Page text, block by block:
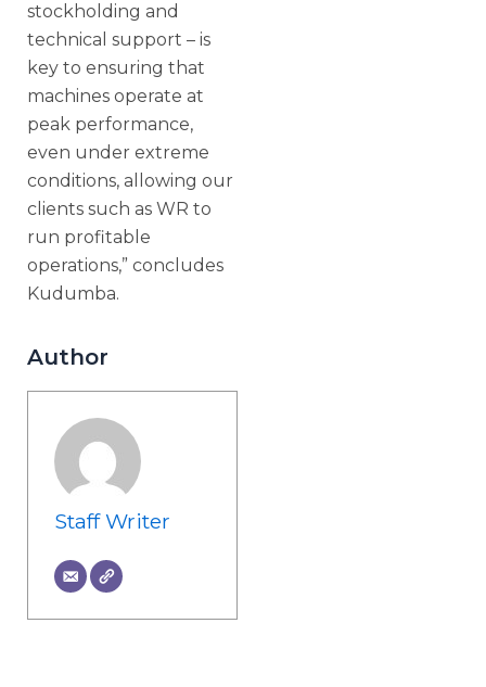
stockholding and
technical support – is
key to ensuring that
machines operate at
peak performance,
even under extreme
conditions, allowing our
clients such as WR to
run profitable
operations,” concludes
Kudumba.
Author
Staff Writer